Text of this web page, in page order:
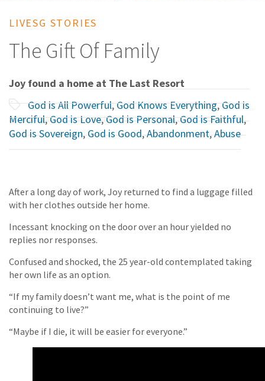
LIVESG STORIES
The Gift Of Family
Joy found a home at The Last Resort
God is All Powerful,God Knows Everything,God is
Merciful,God is Love,God is Personal,God is Faithful,
God is Sovereign,God is Good,Abandonment,Abuse
After a long day of work, Joy returned to find a luggage filled
with her clothes outside her home.
Incessant knocking on the door over an hour yielded no
replies nor responses.
Confused and shocked, the 25 year-old contemplated taking
her own life as an option.
“If my family doesn’t want me, what is the point of me
continuing to live?”
“Maybe if I die, it will be easier for everyone.”